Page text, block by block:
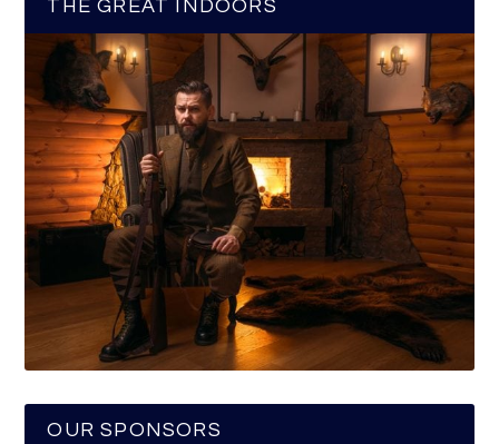
THE GREAT INDOORS
OUR SPONSORS